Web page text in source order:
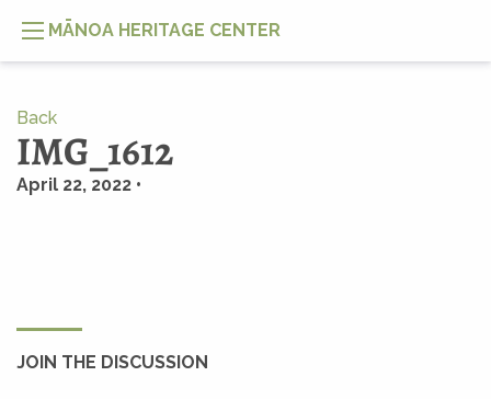
MĀNOA HERITAGE CENTER
Back
IMG_1612
April 22, 2022 •
JOIN THE DISCUSSION